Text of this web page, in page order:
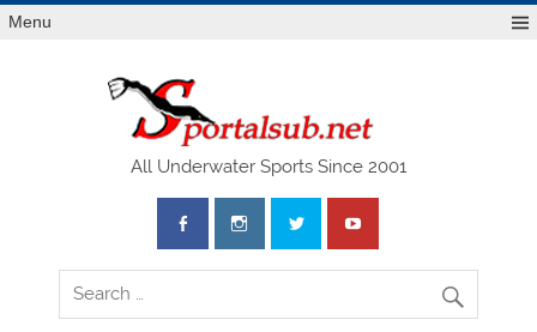
Menu
All Underwater Sports Since 2001